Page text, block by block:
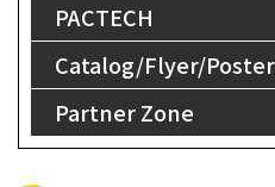
PACTECH
Catalog/Flyer/Poster
Partner Zone